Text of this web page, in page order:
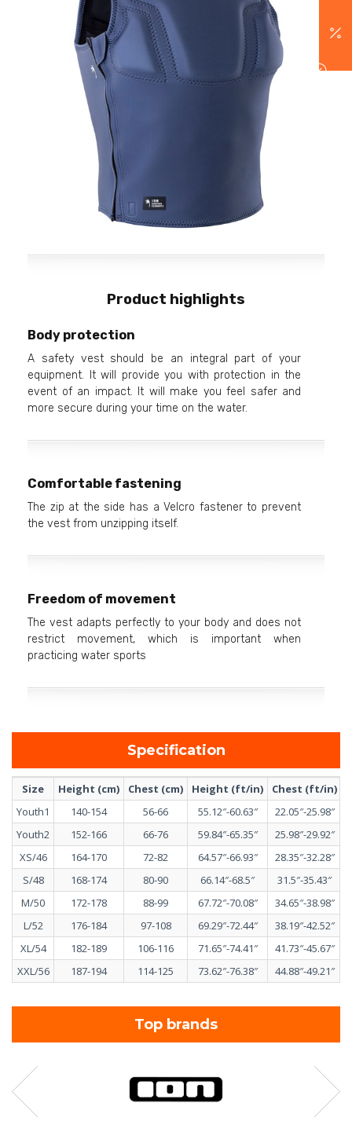
Product highlights
Body protection
A safety vest should be an integral part of your
equipment. It will provide you with protection in the
event of an impact. It will make you feel safer and
more secure during your time on the water.
Comfortable fastening
The zip at the side has a Velcro fastener to prevent
the vest from unzipping itself.
Freedom of movement
The vest adapts perfectly to your body and does not
restrict movement, which is important when
practicing water sports
Specification
Size Height (cm) Chest (cm) Height (ft/in)
Chest (ft/in)
Youth1
140-154 56-66 55.12″-60.63″
22.05″-25.98″
Youth2
152-166 66-76 59.84″-65.35″
25.98″-29.92″
XS/46
164-170 72-82 64.57″-66.93″
28.35″-32.28″
S/48
168-174 80-90 66.14″-68.5″
31.5″-35.43″
M/50
172-178 88-99 67.72″-70.08″
34.65″-38.98″
L/52
176-184 97-108 69.29″-72.44″
38.19″-42.52″
XL/54
182-189 106-116 71.65″-74.41″
41.73″-45.67″
XXL/56
187-194 114-125 73.62″-76.38″ 44.88″-49.21″
Top brands